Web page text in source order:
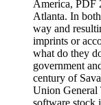
America, PDF
Atlanta. In
way and
imprints or
what do they
government
century of
Union General
software stock